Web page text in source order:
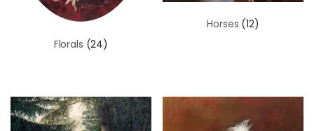
Florals (24)
Horses (12)